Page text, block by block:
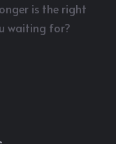
is the right
waiting for?